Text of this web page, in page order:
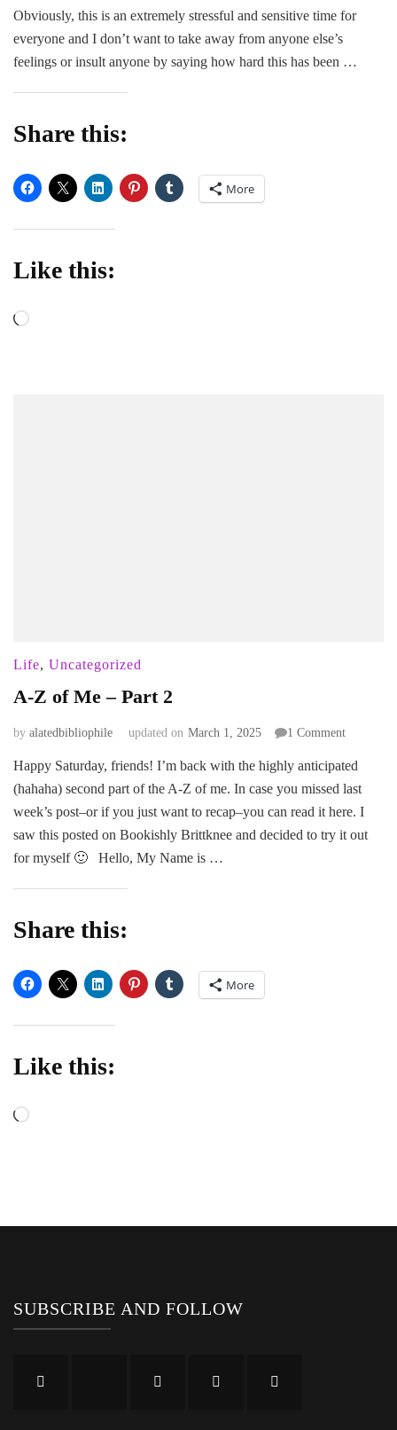
Anxiety,
Obviously, this is an extremely stressful and sensitive time for
everyone and I don’t want to take away from anyone else’s
feelings or insult anyone by saying how hard this has been …
Share this:
More
Like this:
Loading…
Life, Uncategorized
A-Z of Me – Part 2
by alatedbibliophile updated on March 1, 2025 1 Commenton
Z
of
Me
Part
Happy Saturday, friends! I’m back with the highly anticipated
(hahaha) second part of the A-Z of me. In case you missed last
week’s post–or if you just want to recap–you can read it here. I
saw this posted on Bookishly Brittknee and decided to try it out
for myself 🙂 Hello, My Name is …
Share this:
More
Like this:
Loading…
SUBSCRIBE AND FOLLOW